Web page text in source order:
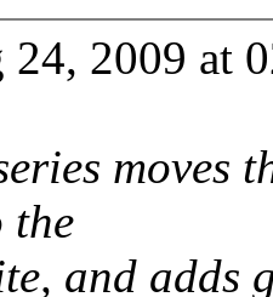
2009 at
moves
the
and adds